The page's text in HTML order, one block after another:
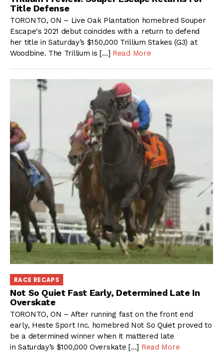
Title Defense
TORONTO, ON – Live Oak Plantation homebred Souper
Escape‘s 2021 debut coincides with a return to defend
her title in Saturday’s $150,000 Trillium Stakes (G3) at
Woodbine. The Trillium is […] Read More
RACE RECAPS
Not So Quiet Fast Early, Determined Late In
Overskate
TORONTO, ON – After running fast on the front end
early, Heste Sport Inc. homebred Not So Quiet proved to
be a determined winner when it mattered late
in Saturday’s $100,000 Overskate […] Read More